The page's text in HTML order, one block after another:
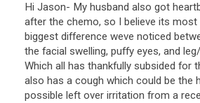
Hi Jason- My husband also got
after the chemo, so I believe its most
biggest difference weve noticed
the facial swelling, puffy eyes, and
Which all has thankfully subsided for
also has a cough which could be the
possible left over irritation from a